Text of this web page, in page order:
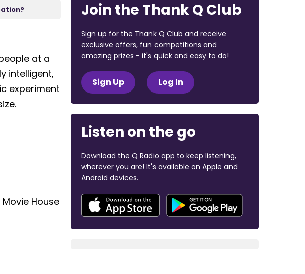
at a
intelligent,
experiment
House
Join the Thank Q Club
Sign up for the Thank Q Club and receive
exclusive offers, fun competitions and
amazing prizes - it's quick and easy to do!
Sign Up Log In
Listen on the go
Download the Q Radio app to keep listening,
wherever you are! It's available on Apple and
Android devices.